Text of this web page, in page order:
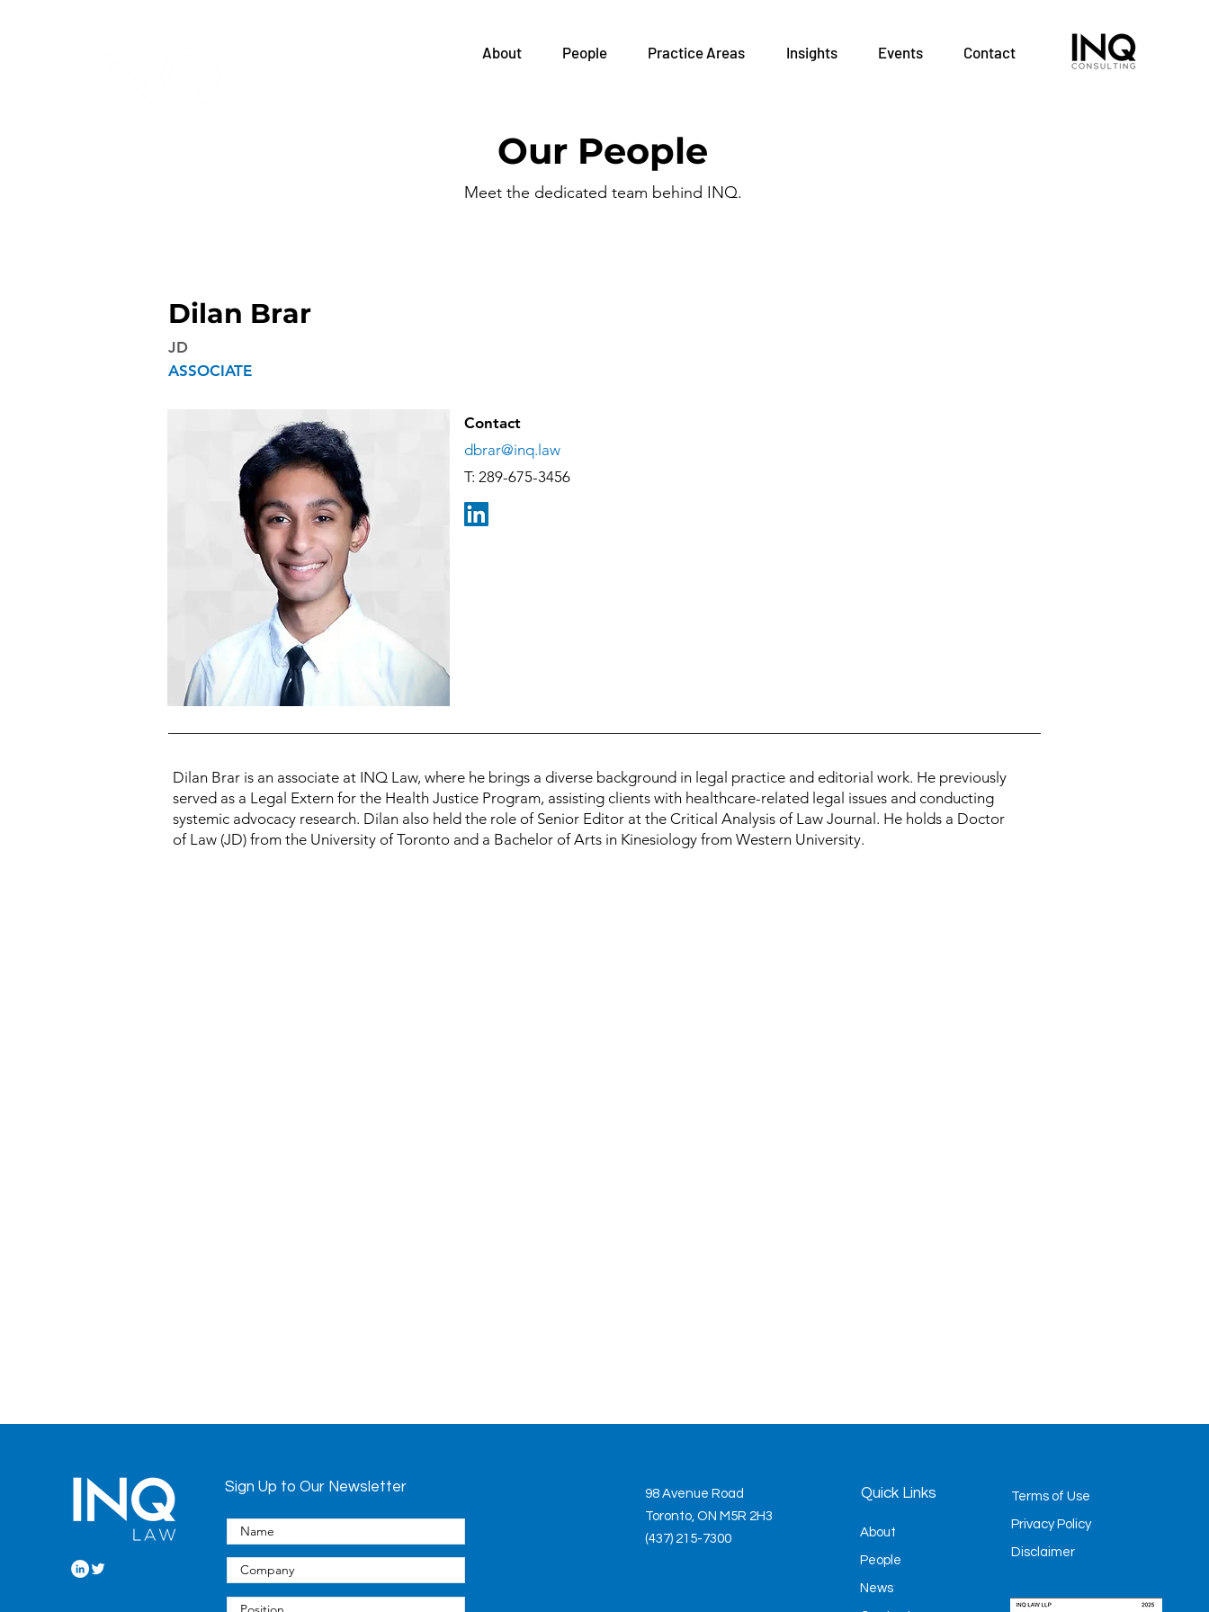
About People Practice Areas Insights Events Contact
Our People
Meet the dedicated team behind INQ.
JD
ASSOCIATE
Dilan Brar
Contact
dbrar@inq.law
T: 289-675-3456
Dilan Brar is an associate at INQ Law, where he brings a diverse background in legal practice and editorial work. He previously
served as a Legal Extern for the Health Justice Program, assisting clients with healthcare-related legal issues and conducting
systemic advocacy research. Dilan also held the role of Senior Editor at the Critical Analysis of Law Journal. He holds a Doctor
of Law (JD) from the University of Toronto and a Bachelor of Arts in Kinesiology from Western University.
Sign Up to Our Newsletter
98 Avenue Road
Toronto, ON M5R 2H3
(437) 215-7300
Quick Links
About
People
News
Terms of Use
Privacy Policy
Disclaimer